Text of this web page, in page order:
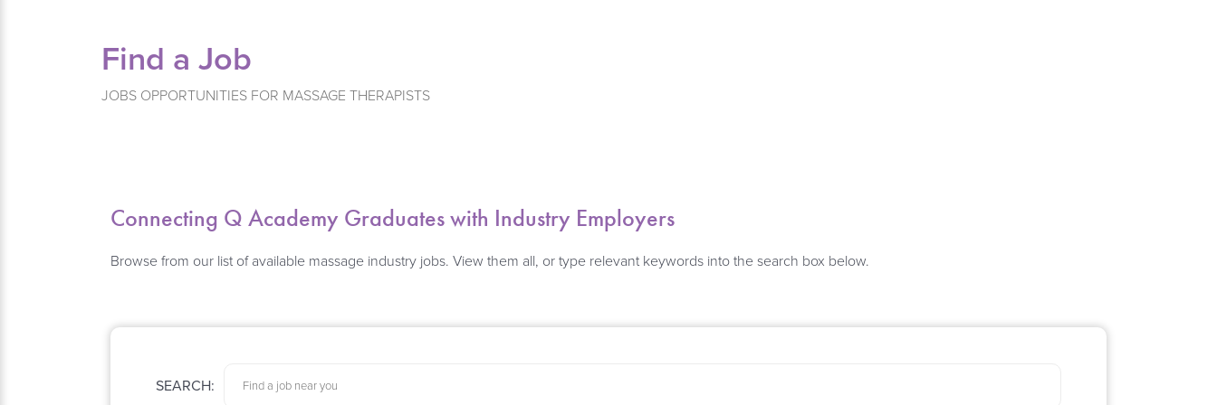
Find a Job
JOBS OPPORTUNITIES FOR MASSAGE THERAPISTS
Connecting Q Academy Graduates with Industry Employers
Browse from our list of available massage industry jobs. View them all, or type relevant keywords into the search box below.
SEARCH: